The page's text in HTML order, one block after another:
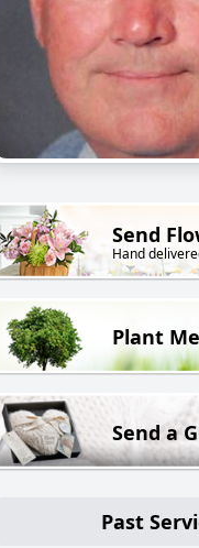
Send
Hand
Plant
Send a
Past